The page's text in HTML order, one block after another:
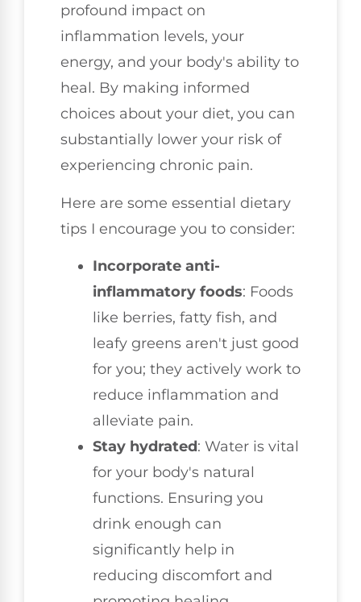
profound impact on
inflammation levels, your
energy, and your body's ability to
heal. By making informed
choices about your diet, you can
substantially lower your risk of
experiencing chronic pain.
Here are some essential dietary
tips I encourage you to consider:
Incorporate anti-
inflammatory foods: Foods
like berries, fatty fish, and
leafy greens aren't just good
for you; they actively work to
reduce inflammation and
alleviate pain.
Stay hydrated: Water is vital
for your body's natural
functions. Ensuring you
drink enough can
significantly help in
reducing discomfort and